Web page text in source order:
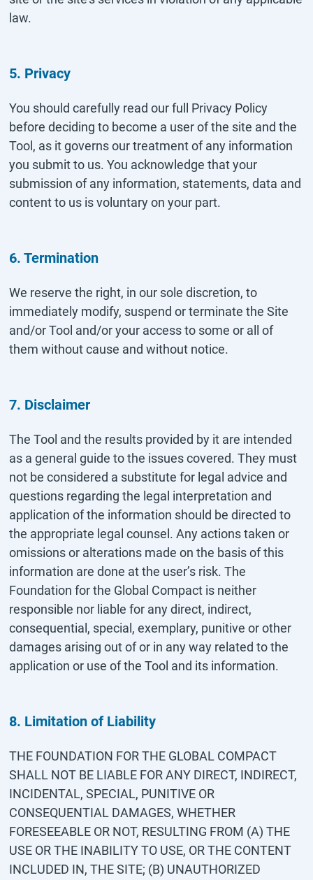
law.
5. Privacy
You should carefully read our full Privacy Policy
before deciding to become a user of the site and the
Tool, as it governs our treatment of any information
you submit to us. You acknowledge that your
submission of any information, statements, data and
content to us is voluntary on your part.
6. Termination
We reserve the right, in our sole discretion, to
immediately modify, suspend or terminate the Site
and/or Tool and/or your access to some or all of
them without cause and without notice.
7. Disclaimer
The Tool and the results provided by it are intended
as a general guide to the issues covered. They must
not be considered a substitute for legal advice and
questions regarding the legal interpretation and
application of the information should be directed to
the appropriate legal counsel. Any actions taken or
omissions or alterations made on the basis of this
information are done at the user’s risk. The
Foundation for the Global Compact is neither
responsible nor liable for any direct, indirect,
consequential, special, exemplary, punitive or other
damages arising out of or in any way related to the
application or use of the Tool and its information.
8. Limitation of Liability
THE FOUNDATION FOR THE GLOBAL COMPACT
SHALL NOT BE LIABLE FOR ANY DIRECT, INDIRECT,
INCIDENTAL, SPECIAL, PUNITIVE OR
CONSEQUENTIAL DAMAGES, WHETHER
FORESEEABLE OR NOT, RESULTING FROM (A) THE
USE OR THE INABILITY TO USE, OR THE CONTENT
INCLUDED IN, THE SITE; (B) UNAUTHORIZED